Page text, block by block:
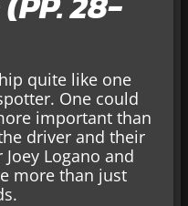
quite like one
One could
important than
driver and their
Logano and
more than just